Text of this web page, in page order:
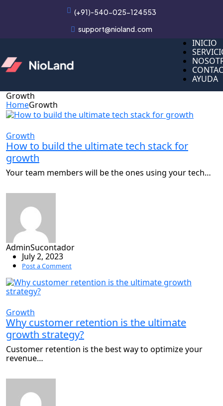
(+91)-540-025-124553
support@nioland.com
INICIO
AYUDA
INICIO
AYUDA
Growth
HomeGrowth
Growth
How to build the ultimate tech stack for
growth
Your team members will be the ones using your tech…
AdminSucontador
July 2, 2023
Post a Comment
Growth
Why customer retention is the ultimate
growth strategy?
Customer retention is the best way to optimize your
revenue…